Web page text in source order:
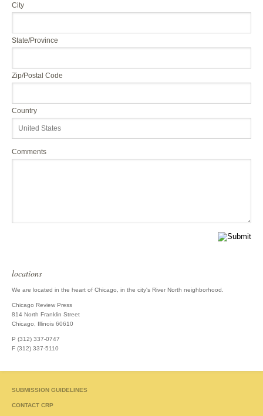
City
State/Province
Zip/Postal Code
Country
Comments
locations
We are located in the heart of Chicago, in the city's River North neighborhood.
Chicago Review Press
814 North Franklin Street
Chicago, Illinois 60610
P (312) 337-0747
F (312) 337-5110
SUBMISSION GUIDELINES
CONTACT CRP